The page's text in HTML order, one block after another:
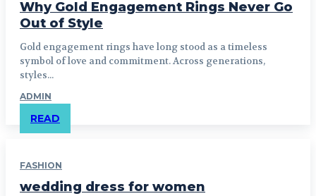
Why Gold Engagement Rings Never Go
Out of Style
Gold engagement rings have long stood as a timeless
symbol of love and commitment. Across generations,
styles...
ADMIN
READ
FASHION
wedding dress for women